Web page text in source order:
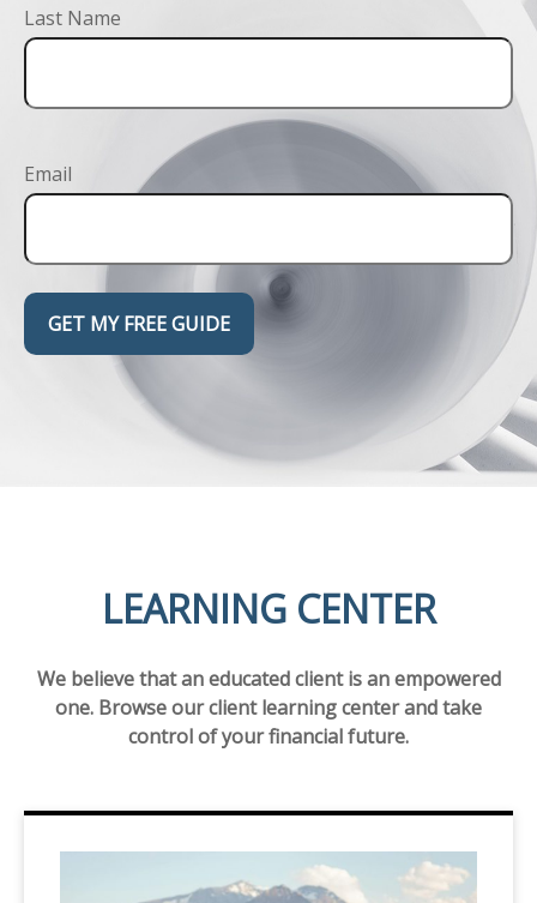
Last Name
Email
GET MY FREE GUIDE
LEARNING CENTER
We believe that an educated client is an empowered
one. Browse our client learning center and take
control of your financial future.